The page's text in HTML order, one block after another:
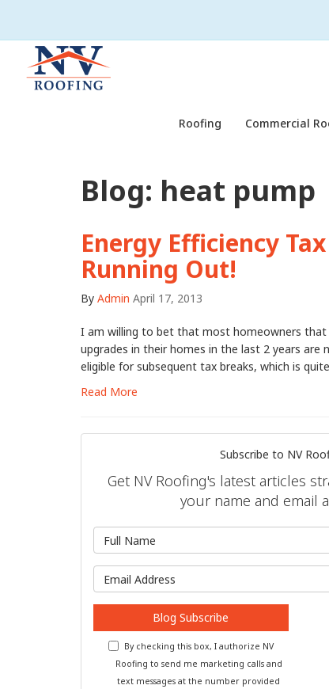
Roofing Commercial
Blog: heat pump
Energy Efficiency
Running Out!
By Admin April 17, 2013
I am willing to bet that most homeowners that
upgrades in their homes in the last 2 years are
eligible for subsequent tax breaks, which is
Read More
Subscribe to NV
Get NV Roofing's latest articles
your name and email
Blog Subscribe
By checking this box, I authorize NV
Roofing to send me marketing calls and
text messages at the number provided